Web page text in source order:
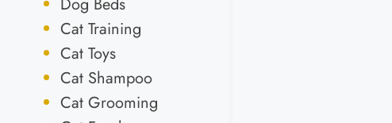
Cat Training
Cat Toys
Cat Shampoo
Cat Grooming